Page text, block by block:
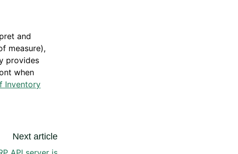
and
measure),
provides
when
Inventory
Next article